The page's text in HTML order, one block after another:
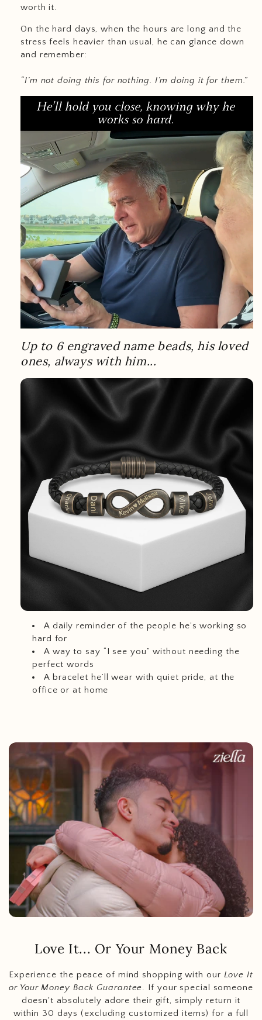
worth it.
On the hard days, when the hours are long and the
stress feels heavier than usual, he can glance down
and remember:
“I’m not doing this for nothing. I’m doing it for them.”
Up to 6 engraved name beads, his loved
ones, always with him...
A daily reminder of the people he’s working so
hard for
A way to say “I see you” without needing the
perfect words
A bracelet he’ll wear with quiet pride, at the
office or at home
Love It... Or Your Money Back
Experience the peace of mind shopping with our Love It
or Your Money Back Guarantee. If your special someone
doesn't absolutely adore their gift, simply return it
within 30 days (excluding customized items) for a full